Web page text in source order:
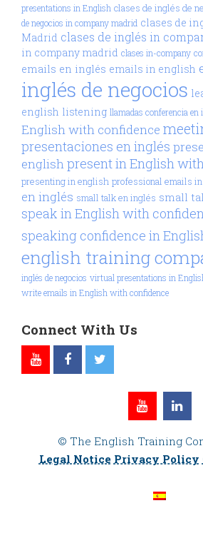
presentations in English clases de inglés de
de negocios in company madrid clases de
Madrid clases de inglés in
in company madrid clases in-company
emails en inglés emails in english
inglés de negocios
english listening llamadas conferencia en
English with confidence
presentaciones en inglés
english present in English
presenting in english professional emails
en inglés small talk en inglés small
speak in English with
speaking confidence in
english training
inglés de negocios virtual presentations in
write emails in English with confidence
Connect With Us
© The English Training
Legal Notice Privacy Policy